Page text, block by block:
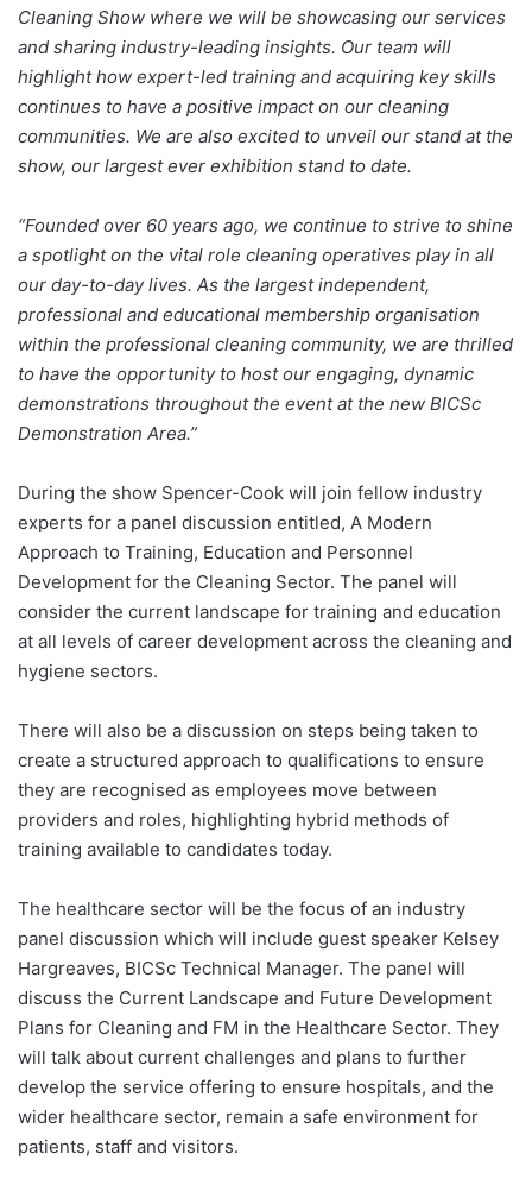
Cleaning Show where we will be showcasing our services
and sharing industry-leading insights. Our team will
highlight how expert-led training and acquiring key skills
continues to have a positive impact on our cleaning
communities. We are also excited to unveil our stand at the
show, our largest ever exhibition stand to date.
“Founded over 60 years ago, we continue to strive to shine
a spotlight on the vital role cleaning operatives play in all
our day-to-day lives. As the largest independent,
professional and educational membership organisation
within the professional cleaning community, we are thrilled
to have the opportunity to host our engaging, dynamic
demonstrations throughout the event at the new BICSc
Demonstration Area.”
During the show Spencer-Cook will join fellow industry
experts for a panel discussion entitled, A Modern
Approach to Training, Education and Personnel
Development for the Cleaning Sector. The panel will
consider the current landscape for training and education
at all levels of career development across the cleaning and
hygiene sectors.
There will also be a discussion on steps being taken to
create a structured approach to qualifications to ensure
they are recognised as employees move between
providers and roles, highlighting hybrid methods of
training available to candidates today.
The healthcare sector will be the focus of an industry
panel discussion which will include guest speaker Kelsey
Hargreaves, BICSc Technical Manager. The panel will
discuss the Current Landscape and Future Development
Plans for Cleaning and FM in the Healthcare Sector. They
will talk about current challenges and plans to further
develop the service offering to ensure hospitals, and the
wider healthcare sector, remain a safe environment for
patients, staff and visitors.